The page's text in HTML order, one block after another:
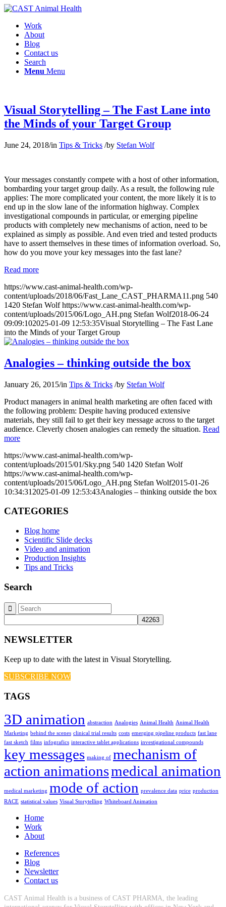
Work
About
Blog
Contact us
Search
Menu Menu
Visual Storytelling – The Fast Lane into
the Minds of your Target Group
June 24, 2018/in Tips & Tricks /by Stefan Wolf
Your messages constantly compete with a host of other information,
bombarding your target group daily. As a result, the following rule
applies: The more complicated your content, the more likely it is to
end up in the slow lane of the information highway. Complex
investigational compounds in particular, or emerging pipeline
products with completely new mechanisms of action, need to be
explained as simply as possible. And even tried and tested products
have to assert themselves in these times of information overload. So,
how do you move your key messages into the fast lane?
Read more
https://www.cast-animal-health.com/wp-
content/uploads/2018/06/Fast_Lane_CAST_PHARMA11.png 540
1420 Stefan Wolf https://www.cast-animal-health.com/wp-
content/uploads/2015/06/Logo_AH.png Stefan Wolf2018-06-24
09:09:102025-01-09 12:53:35Visual Storytelling – The Fast Lane
into the Minds of your Target Group
Analogies – thinking outside the box
January 26, 2015/in Tips & Tricks /by Stefan Wolf
Product managers in animal health marketing are often faced with
the following problem: Despite having produced extensive
materials, they still fail to get their key message across to the target
audience. Cleverly chosen analogies can remedy the situation. Read
more
https://www.cast-animal-health.com/wp-
content/uploads/2015/01/Sky.png 540 1420 Stefan Wolf
https://www.cast-animal-health.com/wp-
content/uploads/2015/06/Logo_AH.png Stefan Wolf2015-01-26
10:34:31 2025-01-09 12:53:43Analogies – thinking outside the box
CATEGORIES
Blog home
Scientific Slide decks
Video and animation
Production Insights
Tips and Tricks
Search
NEWSLETTER
Keep up to date with the latest in Visual Storytelling.
SUBSCRIBE NOW
TAGS
3D animation abstraction Analogies Animal Health Animal Health
Marketing behind the scenes clinical trial results costs emerging pipeline products fast lane
fast sketch films infografics interactive tablet applications investigational compounds
key messages making of mechanism of
action animationsmedical animation
medical marketing mode of action prevalence data price production
RACE statistical values Visual Storytelling Whiteboard Animation
Home
Work
About
References
Blog
Newsletter
Contact us
CAST Animal Health is a business of CAST PHARMA, the leading